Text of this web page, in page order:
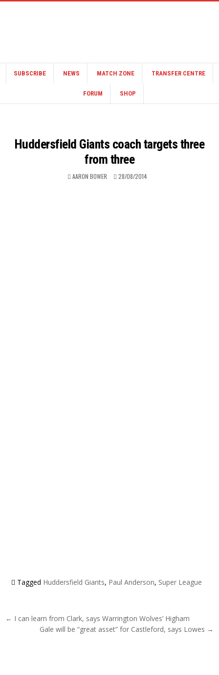
SUBSCRIBE NEWS MATCH ZONE TRANSFER CENTRE
FORUM SHOP
Huddersfield Giants coach targets three
from three
AARON BOWER 28/08/2014
Tagged Huddersfield Giants, Paul Anderson, Super League
Post navigation
← I can learn from Clark, says Warrington Wolves’ Higham
Gale will be “great asset” for Castleford, says Lowes →